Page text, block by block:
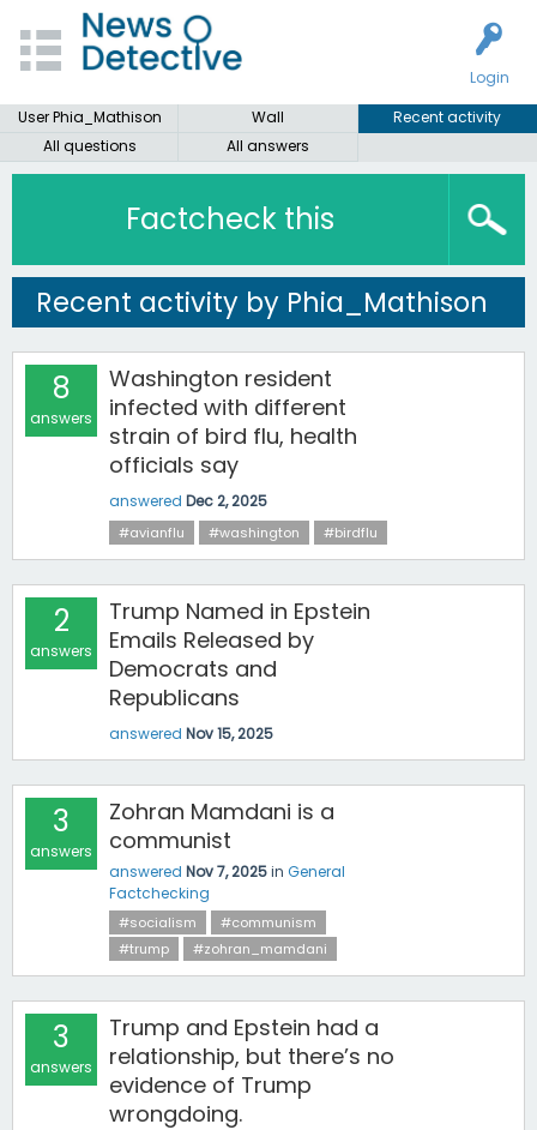
Login
User Phia_Mathison
Wall
Recent activity
All questions
All answers
Factcheck this
Recent activity by Phia_Mathison
8
answers
Washington resident
infected with different
strain of bird flu, health
officials say
answered Dec 2, 2025
#avianflu #washington #birdflu
2
answers
Trump Named in Epstein
Emails Released by
Democrats and
Republicans
answered Nov 15, 2025
3
answers
Zohran Mamdani is a
communist
answered Nov 7, 2025in General
Factchecking
#socialism
#communism
#trump
#zohran_mamdani
3
answers
Trump and Epstein had a
relationship, but there’s no
evidence of Trump
wrongdoing.